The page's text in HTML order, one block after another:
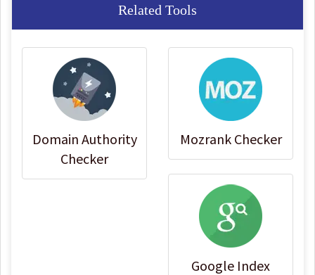
Related Tools
Domain Authority
Checker
Mozrank Checker
Google Index